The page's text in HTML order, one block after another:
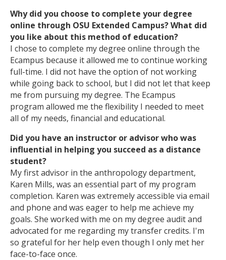
Why did you choose to complete your degree
online through OSU Extended Campus? What did
you like about this method of education?
I chose to complete my degree online through the
Ecampus because it allowed me to continue working
full-time. I did not have the option of not working
while going back to school, but I did not let that keep
me from pursuing my degree. The Ecampus
program allowed me the flexibility I needed to meet
all of my needs, financial and educational.
Did you have an instructor or advisor who was
influential in helping you succeed as a distance
student?
My first advisor in the anthropology department,
Karen Mills, was an essential part of my program
completion. Karen was extremely accessible via email
and phone and was eager to help me achieve my
goals. She worked with me on my degree audit and
advocated for me regarding my transfer credits. I'm
so grateful for her help even though I only met her
face-to-face once.